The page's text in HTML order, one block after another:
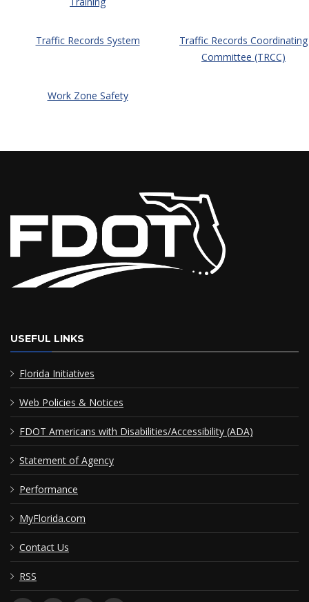
Traffic Records System
Traffic Records Coordinating
Committee (TRCC)
Work Zone Safety
USEFUL LINKS
Florida Initiatives
Web Policies & Notices
FDOT Americans with Disabilities/Accessibility (ADA)
Statement of Agency
Performance
MyFlorida.com
Contact Us
RSS